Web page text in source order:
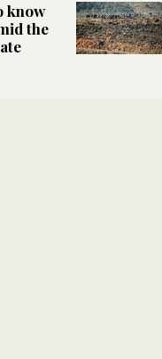
know
the